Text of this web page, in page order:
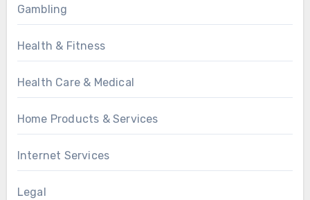
Gambling
Health & Fitness
Health Care & Medical
Home Products & Services
Internet Services
Legal